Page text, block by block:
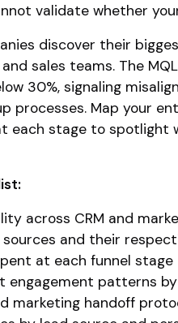
validate whether
discover their
sales teams. The
30%, signaling
processes. Map your
each stage to spotlight
across CRM and
and their
at each funnel stage
engagement patterns
marketing handoff